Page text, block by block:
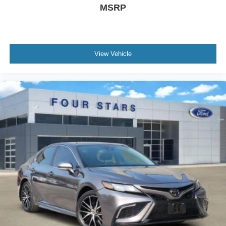
Electronic Stability Control
Lane Departure Warning System
Exterior Parking Camera Rear
Auto High-beam Headlights
Delay-off headlights
Front fog lights
Fully automatic headlights
Panic alarm
Security system
Adaptive Cruise Control: Adaptive Cruise Control
(ACC) with Low-Speed Follow
Speed control
MSRP
View Vehicle